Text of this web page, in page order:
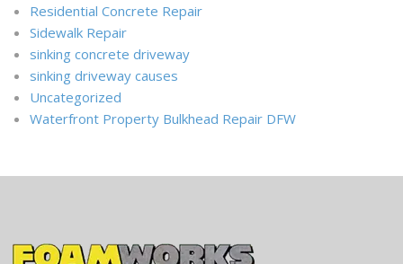
Residential Concrete Repair
Sidewalk Repair
sinking concrete driveway
sinking driveway causes
Uncategorized
Waterfront Property Bulkhead Repair DFW